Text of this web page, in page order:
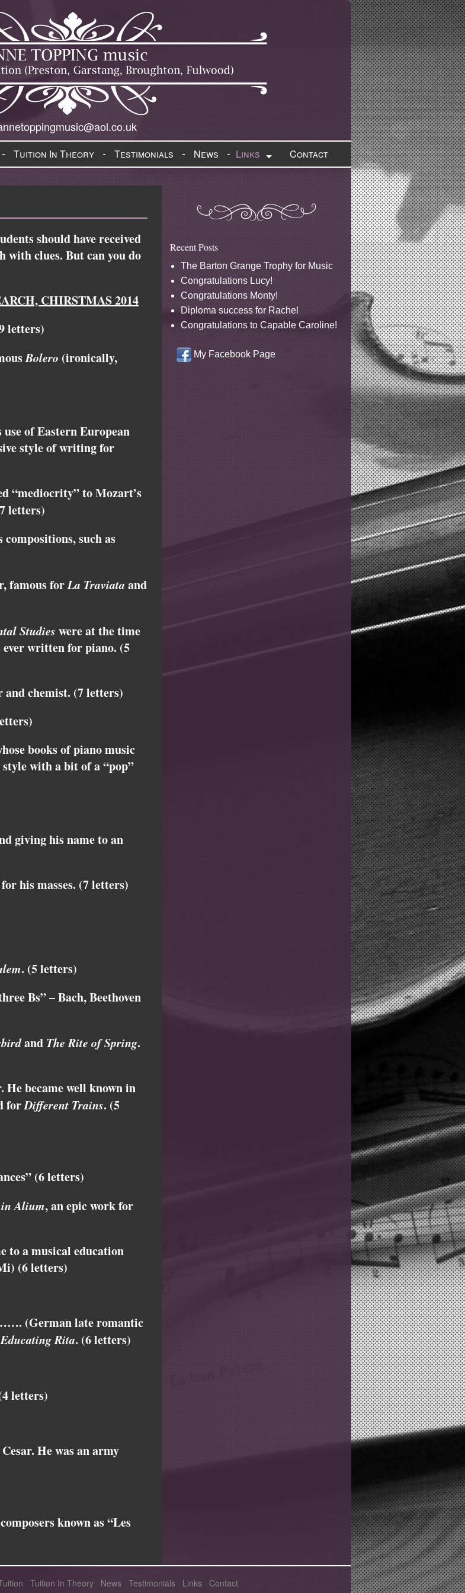
Tuition In Theory Testimonials News Links Contact
should have received
with clues. But can you do
CHIRSTMAS 2014
letters)
Bolero (ironically,
of Eastern European
style of writing for
“mediocrity” to Mozart’s
letters)
such as
famous forLa Traviata and
Studies were at the time
ever written for piano. (5
and chemist. (7 letters)
books of piano music
with a bit of a “pop”
giving his name to an
his masses. (7 letters)
. (5 letters)
Bs” – Bach, Beethoven
and The Rite of Spring.
became well known in
forDifferent Trains. (5
(6 letters)
in Alium, an epic work for
to a musical education
(6 letters)
(German late romantic
Educating Rita. (6 letters)
letters)
He was an army
known as “Les
Recent Posts
The Barton Grange Trophy for Music
Congratulations Lucy!
Congratulations Monty!
Diploma success for Rachel
Congratulations to Capable Caroline!
My Facebook Page
Tuition In Theory News Testimonials Links Contact